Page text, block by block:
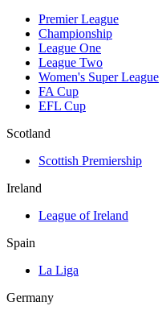
Premier League
Championship
League One
League Two
Women's Super League
FA Cup
EFL Cup
Scotland
Scottish Premiership
Ireland
League of Ireland
Spain
La Liga
Germany